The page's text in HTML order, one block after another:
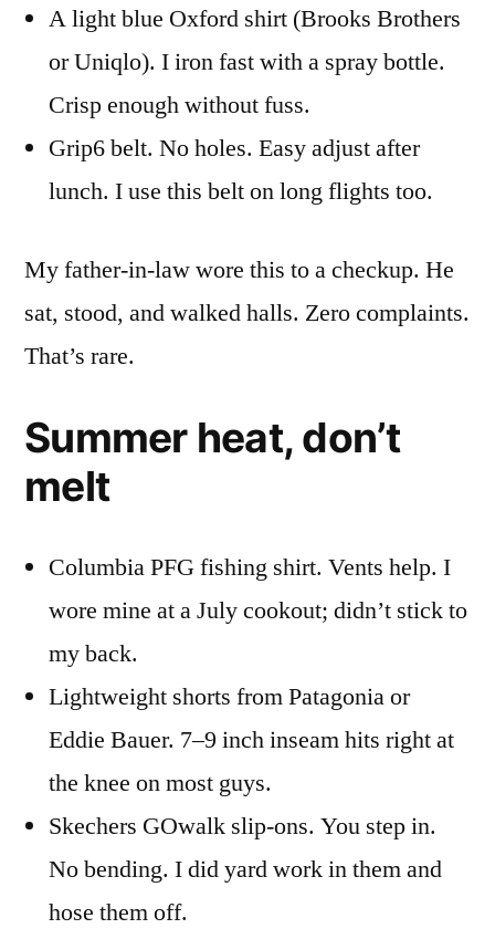
A light blue Oxford shirt (Brooks Brothers
or Uniqlo). I iron fast with a spray bottle.
Crisp enough without fuss.
Grip6 belt. No holes. Easy adjust after
lunch. I use this belt on long flights too.
My father-in-law wore this to a checkup. He
sat, stood, and walked halls. Zero complaints.
That’s rare.
Summer heat, don’t
melt
Columbia PFG fishing shirt. Vents help. I
wore mine at a July cookout; didn’t stick to
my back.
Lightweight shorts from Patagonia or
Eddie Bauer. 7–9 inch inseam hits right at
the knee on most guys.
Skechers GOwalk slip-ons. You step in.
No bending. I did yard work in them and
hose them off.